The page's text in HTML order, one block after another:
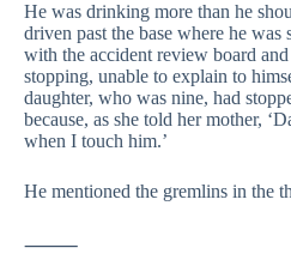
He was drinking more than he
driven past the base where he was
with the accident review board
stopping, unable to explain to
daughter, who was nine, had
because, as she told her mother,
when I touch him.’
He mentioned the gremlins in the
⸻